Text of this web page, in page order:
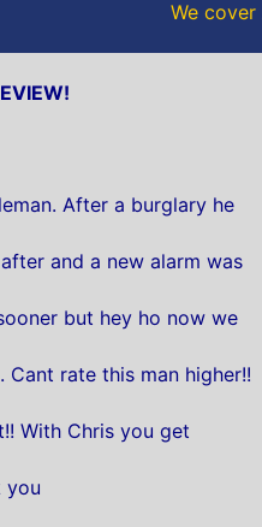
We
After a burglary he
and a new alarm was
but hey ho now we
rate this man higher!!
With Chris you get
you